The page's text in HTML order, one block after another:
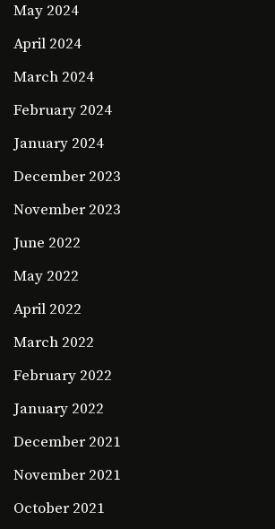
May 2024
April 2024
March 2024
February 2024
January 2024
December 2023
November 2023
June 2022
May 2022
April 2022
March 2022
February 2022
January 2022
December 2021
November 2021
October 2021